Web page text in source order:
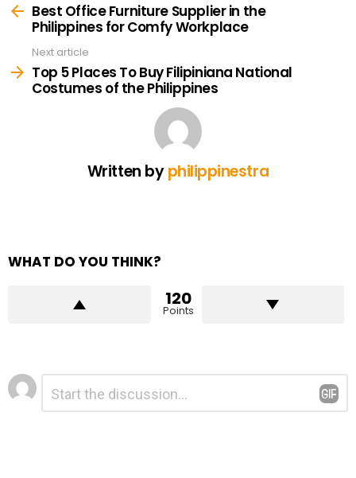
moreBest Office Furniture Supplier in the
Philippines for Comfy Workplace
Next article
Top 5 Places To Buy Filipiniana National
Costumes of the Philippines
Written byphilippinestra
WHAT DO YOU THINK?
120
Points
Leave
a
Reply
Comment